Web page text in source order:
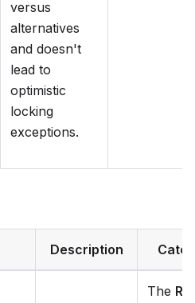
versus
alternatives
and doesn't
lead to
optimistic
locking
exceptions.
Description
The